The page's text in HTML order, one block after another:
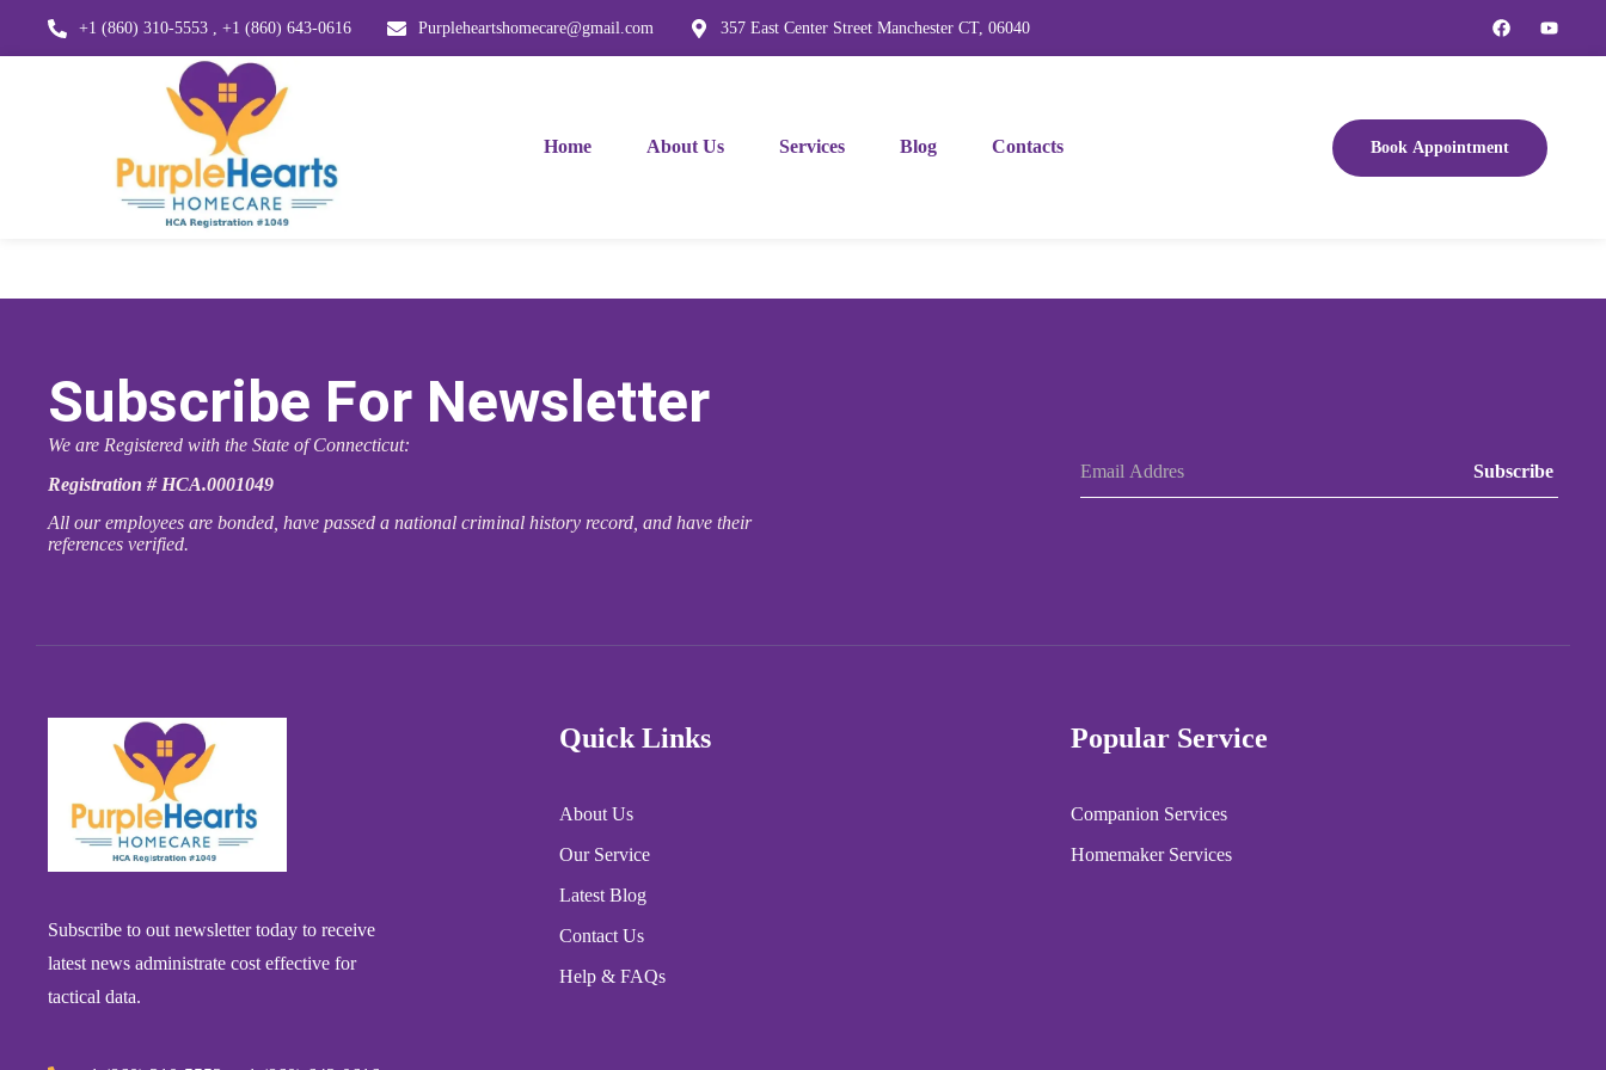
+1 (860) 310-5553 , +1 (860) 643-0616 Purpleheartshomecare@gmail.com 357 East Center Street Manchester CT, 06040
Home About Us Services Blog Contacts Book Appointment
Subscribe For Newsletter
We are Registered with the State of Connecticut:
Registration # HCA.0001049
All our employees are bonded, have passed a national criminal history record, and have their
references verified.
Subscribe
Subscribe to out newsletter today to receive
latest news administrate cost effective for
tactical data.
Quick Links
About Us
Our Service
Latest Blog
Contact Us
Help & FAQs
Popular Service
Companion Services
Homemaker Services